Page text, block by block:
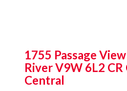
1755 Passage
RiverV9W 6L2
Central